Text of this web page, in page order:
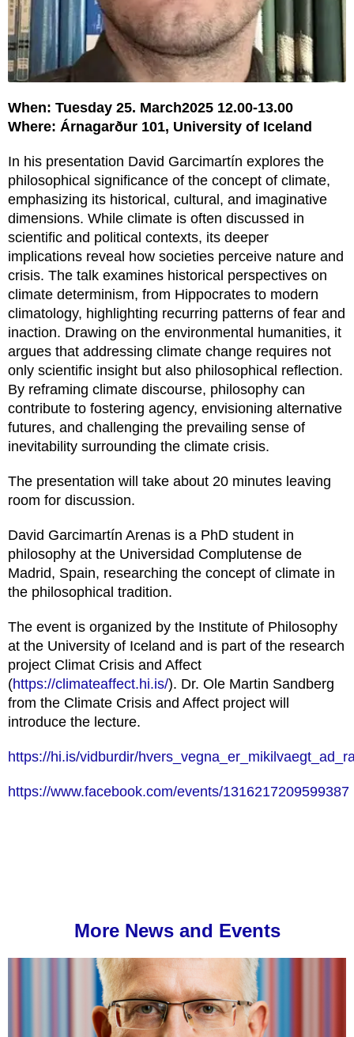
When: Tuesday 25. March2025 12.00-13.00
Where: Árnagarður 101, University of Iceland
In his presentation David Garcimartín explores the
philosophical significance of the concept of climate,
emphasizing its historical, cultural, and imaginative
dimensions. While climate is often discussed in
scientific and political contexts, its deeper
implications reveal how societies perceive nature and
crisis. The talk examines historical perspectives on
climate determinism, from Hippocrates to modern
climatology, highlighting recurring patterns of fear and
inaction. Drawing on the environmental humanities, it
argues that addressing climate change requires not
only scientific insight but also philosophical reflection.
By reframing climate discourse, philosophy can
contribute to fostering agency, envisioning alternative
futures, and challenging the prevailing sense of
inevitability surrounding the climate crisis.
The presentation will take about 20 minutes leaving
room for discussion.
David Garcimartín Arenas is a PhD student in
philosophy at the Universidad Complutense de
Madrid, Spain, researching the concept of climate in
the philosophical tradition.
The event is organized by the Institute of Philosophy
at the University of Iceland and is part of the research
project Climat Crisis and Affect
(https://climateaffect.hi.is/). Dr. Ole Martin Sandberg
from the Climate Crisis and Affect project will
introduce the lecture.
https://hi.is/vidburdir/
https://www.facebook.com/events/1316217209599387
More News and Events